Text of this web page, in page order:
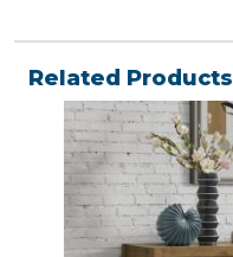
Related Products